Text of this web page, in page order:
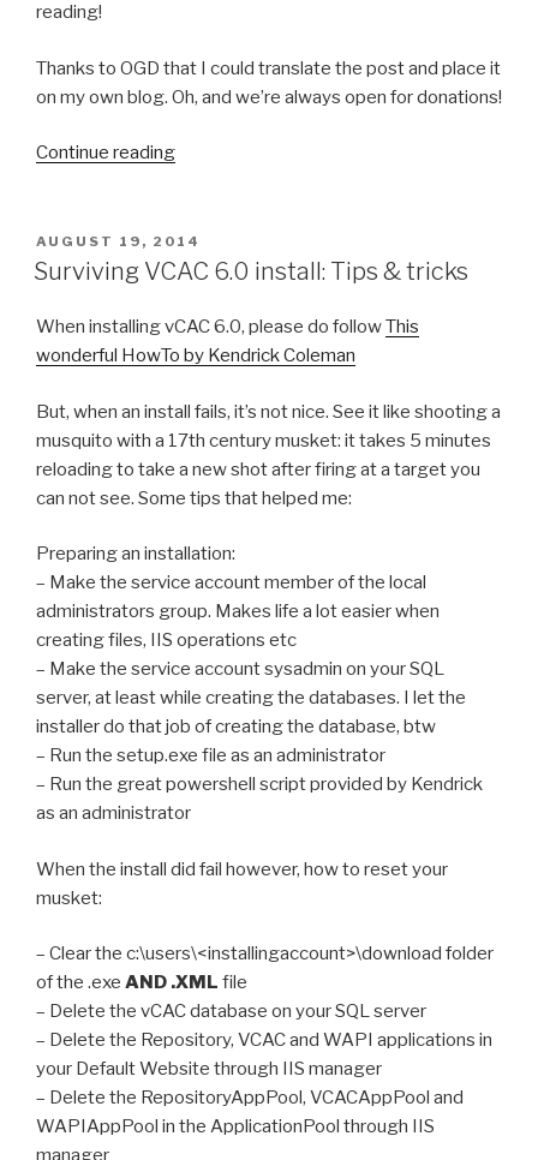
reading!
Thanks to OGD that I could translate the post and place it
on my own blog. Oh, and we’re always open for donations!
Continue reading“The
Stack:
a
life
for
hardware”
POSTED
ON
AUGUST 19, 2014
Surviving VCAC 6.0 install: Tips & tricks
When installing vCAC 6.0, please do followThis
wonderful HowTo by Kendrick Coleman
But, when an install fails, it’s not nice. See it like shooting a
musquito with a 17th century musket: it takes 5 minutes
reloading to take a new shot after firing at a target you
can not see. Some tips that helped me:
Preparing an installation:
– Make the service account member of the local
administrators group. Makes life a lot easier when
creating files, IIS operations etc
– Make the service account sysadmin on your SQL
server, at least while creating the databases. I let the
installer do that job of creating the database, btw
– Run the setup.exe file as an administrator
– Run the great powershell script provided by Kendrick
as an administrator
When the install did fail however, how to reset your
musket:
– Clear the c:\users\<installingaccount>\download folder
of the .exe AND .XML file
– Delete the vCAC database on your SQL server
– Delete the Repository, VCAC and WAPI applications in
your Default Website through IIS manager
– Delete the RepositoryAppPool, VCACAppPool and
WAPIAppPool in the ApplicationPool through IIS
manager